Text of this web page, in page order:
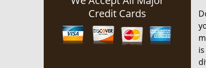
Credit Cards